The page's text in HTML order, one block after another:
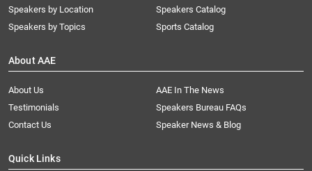
Speakers by Location
Speakers by Topics
Speakers Catalog
Sports Catalog
About AAE
About Us
AAE In The News
Testimonials
Speakers Bureau FAQs
Contact Us
Speaker News & Blog
Quick Links